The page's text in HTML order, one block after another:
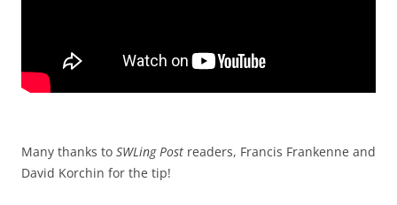
Many thanks to SWLing Post readers, Francis Frankenne and
David Korchin for the tip!